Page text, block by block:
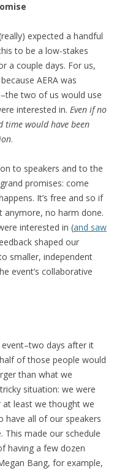
expected a handful
to be a low-stakes
a couple days. For us,
AERA was
two of us would use
interested in. Even if no
time would have been
.
to speakers and to the
promises: come
It’s free and so if
anymore, no harm done.
interested in (and saw
shaped our
smaller, independent
event’s collaborative
days after it
of those people would
than what we
situation: we were
least we thought we
have all of our speakers
made our schedule
having a few dozen
Bang, for example,